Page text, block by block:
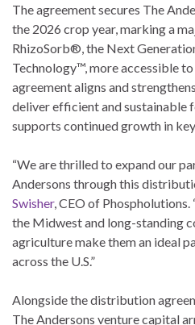
The agreement secures The
the 2026 crop year, marking a
RhizoSorb®, the Next
Technology™, more accessible
agreement aligns and
deliver efficient and sustainable
supports continued growth in
“We are thrilled to expand our
Andersons through this
Swisher, CEO of
the Midwest and long-standing
agriculture make them an ideal
across the U.S.”
Alongside the distribution
The Andersons venture capital